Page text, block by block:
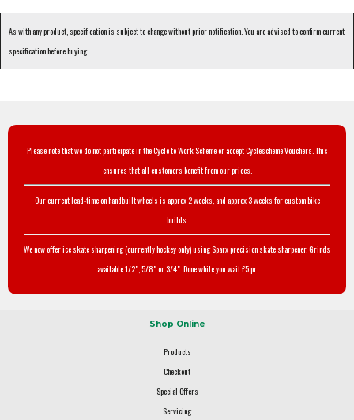
As with any product, specification is subject to change without prior notification. You are advised to confirm current
specification before buying.
Please note that we do not participate in the Cycle to Work Scheme or accept Cyclescheme Vouchers. This
ensures that all customers benefit from our prices.
Our current lead-time on handbuilt wheels is approx 2 weeks, and approx 3 weeks for custom bike
builds.
We now offer ice skate sharpening (currently hockey only) using Sparx precision skate sharpener. Grinds
available 1/2", 5/8" or 3/4". Done while you wait £5 pr.
Shop Online
Products
Checkout
Special Offers
Servicing